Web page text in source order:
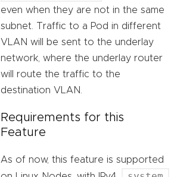
even when they are not in the same
subnet. Traffic to a Pod in different
VLAN will be sent to the underlay
network, where the underlay router
will route the traffic to the
destination VLAN.
Requirements for this
Feature
As of now, this feature is supported